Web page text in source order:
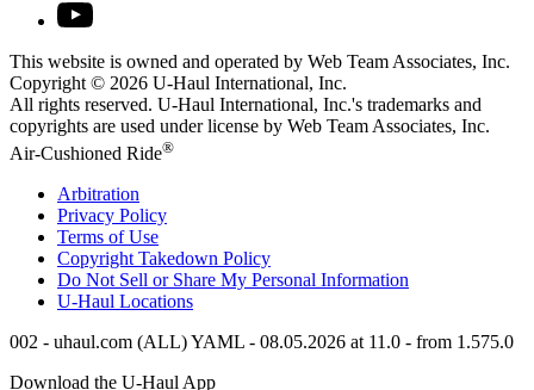
This website is owned and operated by Web Team Associates, Inc.
Copyright © 2026 U-Haul International, Inc.
All rights reserved. U-Haul International, Inc.'s trademarks and
copyrights are used under license by Web Team Associates, Inc.
Air-Cushioned Ride®
Arbitration
Privacy Policy
Terms of Use
Copyright Takedown Policy
Do Not Sell or Share My Personal Information
U-Haul Locations
002 - uhaul.com (ALL) YAML - 08.05.2026 at 11.0 - from 1.575.0
Download the U-Haul App